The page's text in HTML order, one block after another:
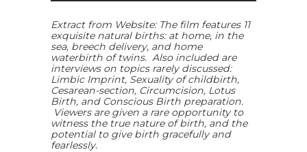
Extract from Website: The film features 11
exquisite natural births: at home, in the
sea, breech delivery, and home
waterbirth of twins. Also included are
interviews on topics rarely discussed:
Limbic Imprint, Sexuality of childbirth,
Cesarean-section, Circumcision, Lotus
Birth, and Conscious Birth preparation.
Viewers are given a rare opportunity to
witness the true nature of birth, and the
potential to give birth gracefully and
fearlessly.